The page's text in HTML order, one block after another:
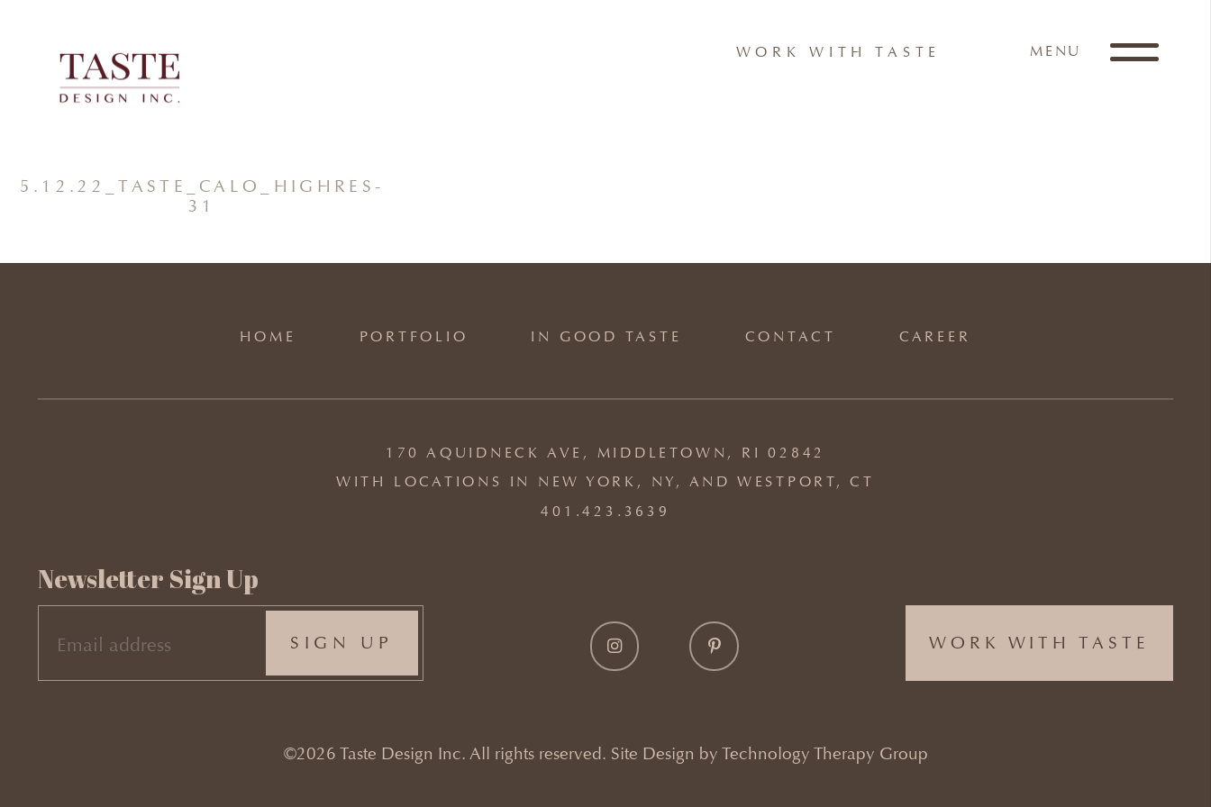
WORK WITH TASTE MENU
5.12.22_TASTE_CALO_HIGHRES-
31
HOME PORTFOLIO IN GOOD TASTE CONTACT CAREER
170 AQUIDNECK AVE, MIDDLETOWN, RI 02842
WITH LOCATIONS IN NEW YORK, NY, AND WESTPORT, CT
401.423.3639
WORK WITH TASTE
Newsletter Sign Up
EMAIL
(REQUIRED)
©2026 Taste Design Inc. All rights reserved. Site Design by Technology Therapy Group